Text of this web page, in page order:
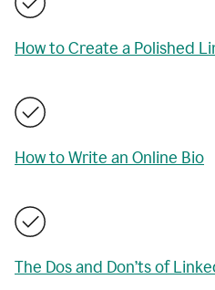
How to Create a Polished
How to Write an Online Bio
The Dos and Don’ts of